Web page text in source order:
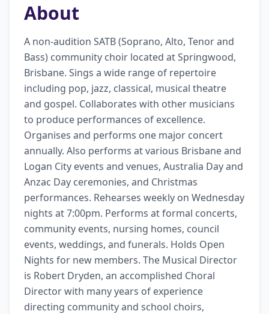
About
A non-audition SATB (Soprano, Alto, Tenor and
Bass) community choir located at Springwood,
Brisbane. Sings a wide range of repertoire
including pop, jazz, classical, musical theatre
and gospel. Collaborates with other musicians
to produce performances of excellence.
Organises and performs one major concert
annually. Also performs at various Brisbane and
Logan City events and venues, Australia Day and
Anzac Day ceremonies, and Christmas
performances. Rehearses weekly on Wednesday
nights at 7:00pm. Performs at formal concerts,
community events, nursing homes, council
events, weddings, and funerals. Holds Open
Nights for new members. The Musical Director
is Robert Dryden, an accomplished Choral
Director with many years of experience
directing community and school choirs,